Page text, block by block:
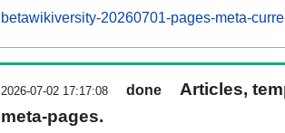
betawikiversity-20260701-pages-meta-
2026-07-02 17:17:08 done
Articles,
meta-pages.